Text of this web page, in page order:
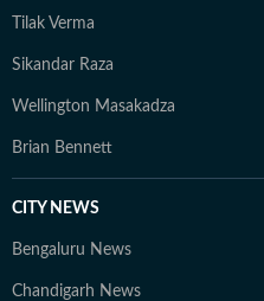
Tilak Verma
Sikandar Raza
Wellington Masakadza
Brian Bennett
CITY NEWS
Bengaluru News
Chandigarh News